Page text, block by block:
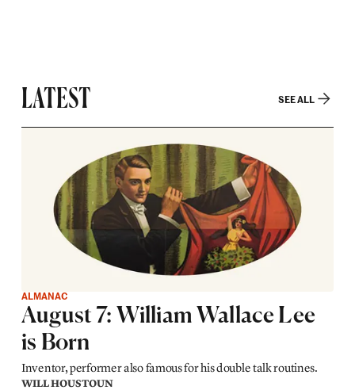
LATEST SEE ALL
ALMANAC
August 7: William Wallace Lee
is Born
Inventor, performer also famous for his double talk routines.
WILL HOUSTOUN